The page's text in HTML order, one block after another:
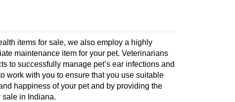
items for sale, we also employ a highly
maintenance item for your pet. Veterinarians
to successfully manage pet’s ear infections and
work with you to ensure that you use suitable
happiness of your pet and by providing the
sale in Indiana.